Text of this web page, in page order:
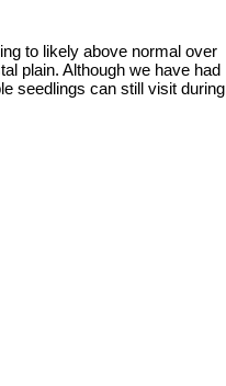
to likely above normal over
plain. Although we have had
seedlings can still visit during